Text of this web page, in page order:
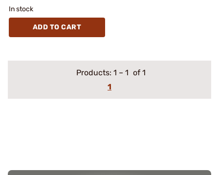
In stock
ADD TO CART
Products: 1 – 1 of 1
1